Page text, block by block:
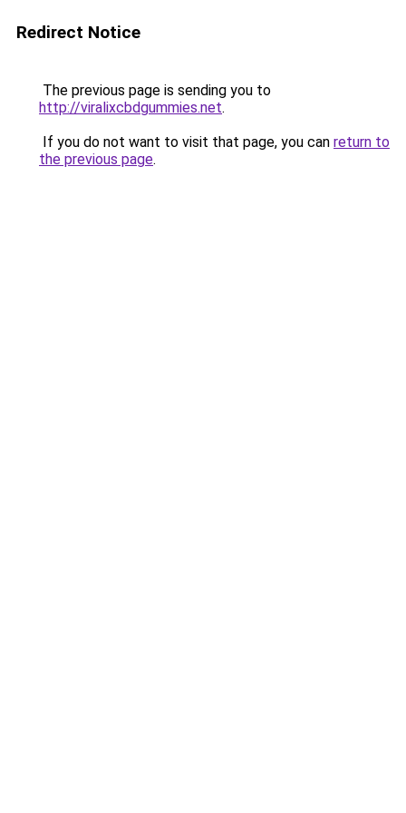
Redirect Notice
The previous page is sending you to
http://viralixcbdgummies.net.
If you do not want to visit that page, you can return to
the previous page.